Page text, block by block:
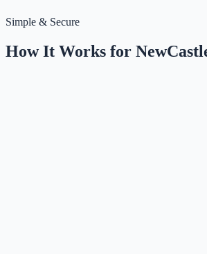
Simple & Secure
How It Works for